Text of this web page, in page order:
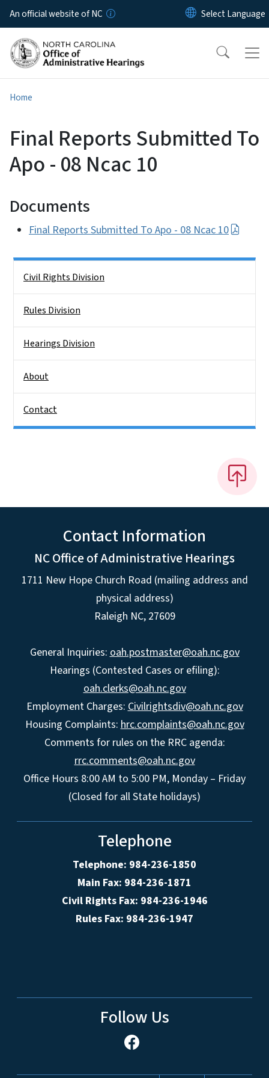
Skip to main content
An official website of NC
Home
Final Reports Submitted To
Apo - 08 Ncac 10
Documents
Final Reports Submitted To Apo - 08 Ncac 10
Civil Rights Division
Rules Division
Hearings Division
About
Contact
Contact Information
NC Office of Administrative Hearings
1711 New Hope Church Road (mailing address and
physical address)
Raleigh NC, 27609
General Inquiries: oah.postmaster@oah.nc.gov
Hearings (Contested Cases or efiling):
oah.clerks@oah.nc.gov
Employment Charges: Civilrightsdiv@oah.nc.gov
Housing Complaints: hrc.complaints@oah.nc.gov
Comments for rules on the RRC agenda:
rrc.comments@oah.nc.gov
Office Hours 8:00 AM to 5:00 PM, Monday – Friday
(Closed for all State holidays)
Telephone
Telephone: 984-236-1850
Main Fax: 984-236-1871
Civil Rights Fax: 984-236-1946
Rules Fax: 984-236-1947
Follow Us